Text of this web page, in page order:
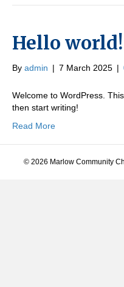
Hello world!
By admin | 7 March 2025 |
Welcome to WordPress.
then start writing!
Read More
© 2026 Marlow Community